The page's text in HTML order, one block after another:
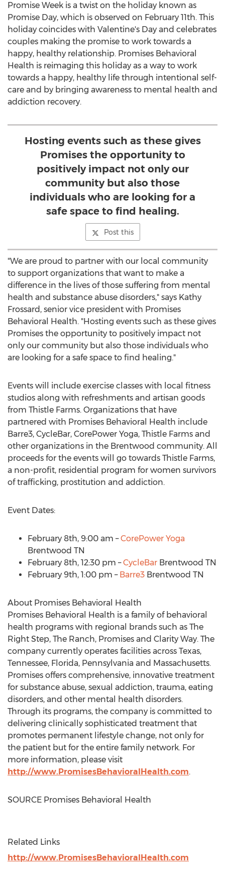
Promise Week is a twist on the holiday known as
Promise Day, which is observed on February 11th. This
holiday coincides with Valentine's Day and celebrates
couples making the promise to work towards a
happy, healthy relationship. Promises Behavioral
Health is reimaging this holiday as a way to work
towards a happy, healthy life through intentional self-
care and by bringing awareness to mental health and
addiction recovery.
Hosting events such as these gives
Promises the opportunity to
positively impact not only our
community but also those
individuals who are looking for a
safe space to find healing.
Post this
"We are proud to partner with our local community
to support organizations that want to make a
difference in the lives of those suffering from mental
health and substance abuse disorders," says Kathy
Frossard , senior vice president with Promises
Behavioral Health. "Hosting events such as these gives
Promises the opportunity to positively impact not
only our community but also those individuals who
are looking for a safe space to find healing."
Events will include exercise classes with local fitness
studios along with refreshments and artisan goods
from Thistle Farms. Organizations that have
partnered with Promises Behavioral Health include
Barre3, CycleBar, CorePower Yoga, Thistle Farms and
other organizations in the Brentwood community. All
proceeds for the events will go towards Thistle Farms,
a non-profit, residential program for women survivors
of trafficking, prostitution and addiction.
Event Dates:
February 8th, 9:00 am –CorePower Yoga
Brentwood TN
February 8th, 12:30 pm –CycleBar Brentwood TN
February 9th, 1:00 pm – Barre3 Brentwood TN
About Promises Behavioral Health
Promises Behavioral Health is a family of behavioral
health programs with regional brands such as The
Right Step, The Ranch, Promises and Clarity Way. The
company currently operates facilities across Texas,
Tennessee, Florida, Pennsylvania and Massachusetts.
Promises offers comprehensive, innovative treatment
for substance abuse, sexual addiction, trauma, eating
disorders, and other mental health disorders.
Through its programs, the company is committed to
delivering clinically sophisticated treatment that
promotes permanent lifestyle change, not only for
the patient but for the entire family network. For
more information, please visit
http://www.PromisesBehavioralHealth.com.
SOURCE Promises Behavioral Health
Related Links
http://www.PromisesBehavioralHealth.com